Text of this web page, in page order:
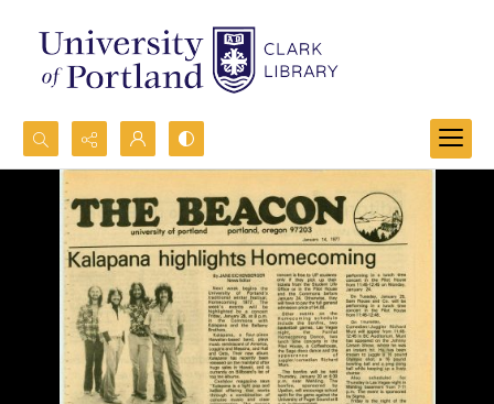
Search...
Advanced search